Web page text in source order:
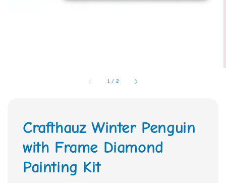
1 / 2
Crafthauz Winter Penguin
with Frame Diamond
Painting Kit